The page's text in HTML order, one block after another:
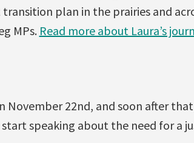
plan in the prairies and
MPs. Read more about Laura’s
November 22nd, and soon after
speaking about the need for a